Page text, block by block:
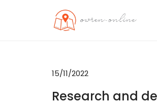
15/11/2022
Research and